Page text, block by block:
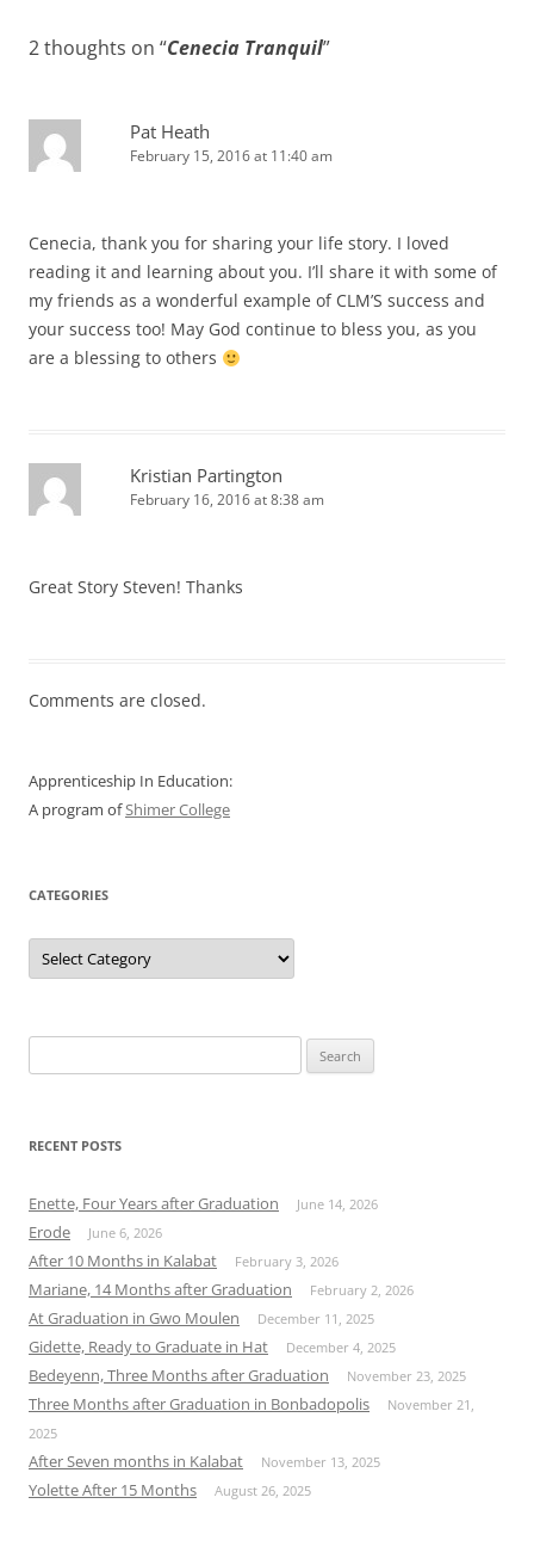
2 thoughts on “Cenecia Tranquil”
Pat Heath
February 15, 2016 at 11:40 am
Cenecia, thank you for sharing your life story. I loved
reading it and learning about you. I’ll share it with some of
my friends as a wonderful example of CLM’S success and
your success too! May God continue to bless you, as you
are a blessing to others
Kristian Partington
February 16, 2016 at 8:38 am
Great Story Steven! Thanks
Comments are closed.
Apprenticeship In Education:
A program ofShimer College
CATEGORIES
Categories
for:
RECENT POSTS
Enette, Four Years after Graduation June 14, 2026
Erode June 6, 2026
After 10 Months in Kalabat February 3, 2026
Mariane, 14 Months after Graduation February 2, 2026
At Graduation in Gwo Moulen December 11, 2025
Gidette, Ready to Graduate in Hat December 4, 2025
Bedeyenn, Three Months after Graduation November 23, 2025
Three Months after Graduation in Bonbadopolis
November 21,
2025
After Seven months in Kalabat November 13, 2025
Yolette After 15 Months August 26, 2025